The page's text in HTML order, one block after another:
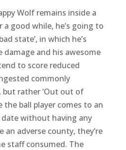
Wolf remains inside a
good while, he’s going to
state’, in which he’s
and his awesome
to score reduced
commonly
but rather ‘Out out of
the ball player comes to an
without having any
adverse county, they’re
staff consumed. The